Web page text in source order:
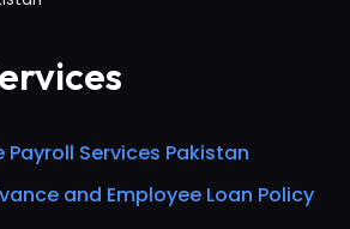
Services Pakistan
and Employee Loan Policy